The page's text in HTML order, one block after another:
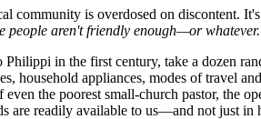
is overdosed on discontent.
people aren't friendly enough—or whatever.
in the first century, take a dozen
household appliances, modes of travel
the poorest small-church pastor, the
are readily available to us—and not just